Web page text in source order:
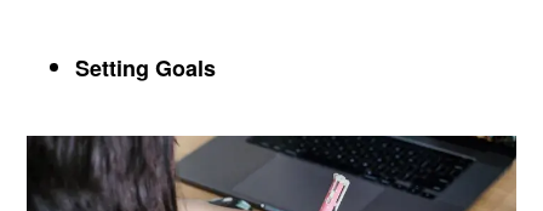
Setting Goals